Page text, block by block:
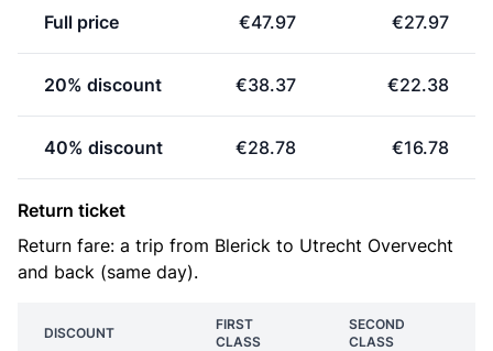
Full price €47.97 €27.97
20% discount €38.37 €22.38
40% discount €28.78 €16.78
Return ticket
Return fare: a trip from Blerick to Utrecht Overvecht
and back (same day).
DISCOUNT
FIRST
CLASS
SECOND
CLASS